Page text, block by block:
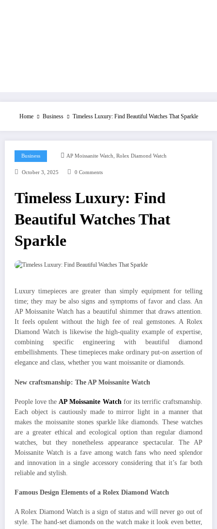
Home Business Timeless Luxury: Find Beautiful Watches That Sparkle
Business AP Moissanite Watch Rolex Diamond Watch
October 3, 2025 0 Comments
Timeless Luxury: Find
Beautiful Watches That
Sparkle
Luxury timepieces are greater than simply equipment for telling
time; they may be also signs and symptoms of favor and class. An
AP Moissanite Watch has a beautiful shimmer that draws attention.
It feels opulent without the high fee of real gemstones. A Rolex
Diamond Watch is likewise the high-quality example of expertise,
combining specific engineering with beautiful diamond
embellishments. These timepieces make ordinary put-on assertion of
elegance and class, whether you want moissanite or diamonds.
New craftsmanship: The AP Moissanite Watch
People love the AP Moissanite Watch for its terrific craftsmanship.
Each object is cautiously made to mirror light in a manner that
makes the moissanite stones sparkle like diamonds. These watches
are a greater ethical and ecological option than regular diamond
watches, but they nonetheless appearance spectacular. The AP
Moissanite Watch is a fave among watch fans who need splendor
and innovation in a single accessory considering that it’s far both
reliable and stylish.
Famous Design Elements of a Rolex Diamond Watch
A Rolex Diamond Watch is a sign of status and will never go out of
style. The hand-set diamonds on the watch make it look even better,